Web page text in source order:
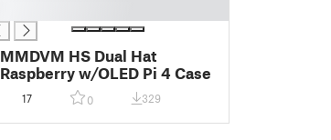
MMDVM HS Dual Hat
Raspberry w/OLED Pi 4 Case
17 0 329